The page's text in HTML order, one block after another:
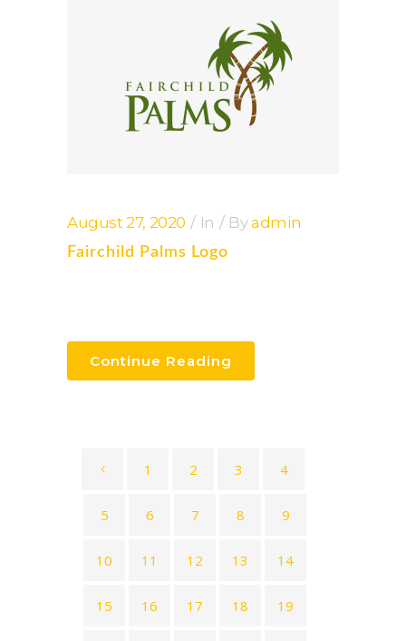
August 27, 2020 In Byadmin
Fairchild Palms Logo
Continue Reading
1 2 3 4
5 6 7 8 9
10 11 12 13 14
15 16 17 18 19